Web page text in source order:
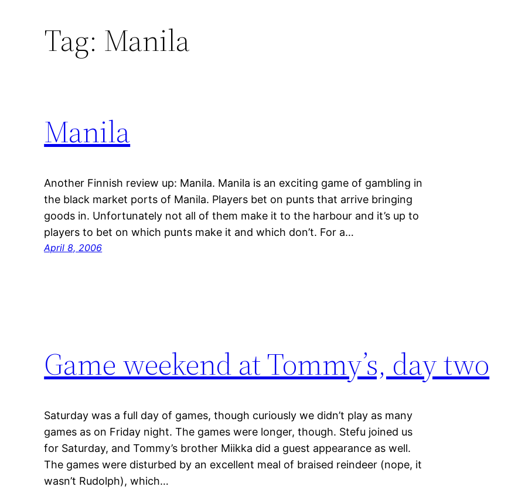
Tag: Manila
Manila
Another Finnish review up: Manila. Manila is an exciting game of gambling in
the black market ports of Manila. Players bet on punts that arrive bringing
goods in. Unfortunately not all of them make it to the harbour and it’s up to
players to bet on which punts make it and which don’t. For a…
April 8, 2006
Game weekend at Tommy’s, day two
Saturday was a full day of games, though curiously we didn’t play as many
games as on Friday night. The games were longer, though. Stefu joined us
for Saturday, and Tommy’s brother Miikka did a guest appearance as well.
The games were disturbed by an excellent meal of braised reindeer (nope, it
wasn’t Rudolph), which…